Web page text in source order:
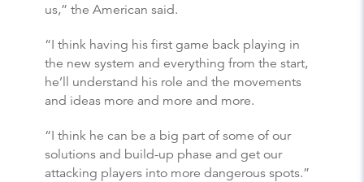
us,” the American said.
“I think having his first game back playing in
the new system and everything from the start,
he’ll understand his role and the movements
and ideas more and more and more.
“I think he can be a big part of some of our
solutions and build-up phase and get our
attacking players into more dangerous spots.”